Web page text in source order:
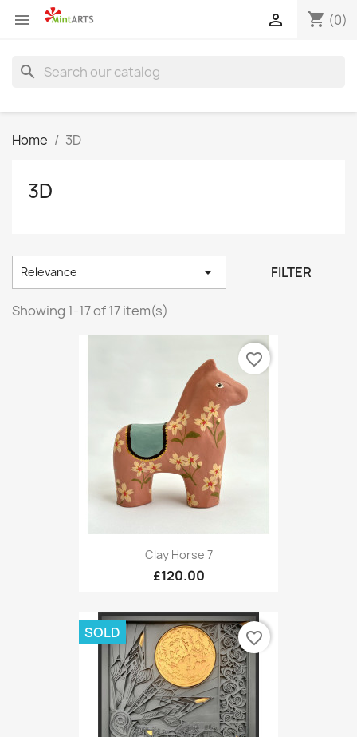
 shopping_cart (0)

search
Home 3D
3D
Relevance  FILTER
Showing 1-17 of 17 item(s)
Clay Horse 7
£120.00
favorite_border
SOLD favorite_border